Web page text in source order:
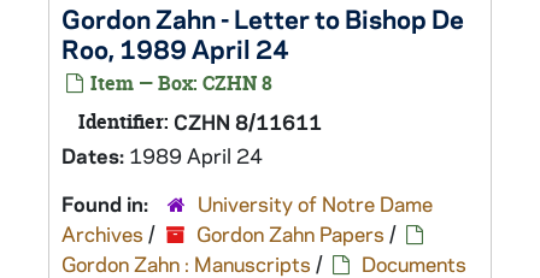
Gordon Zahn - Letter to Bishop De
Roo, 1989 April 24
Item — Box: CZHN 8
Identifier: CZHN 8/11611
Dates: 1989 April 24
Found in:
University of Notre Dame
Archives / Gordon Zahn Papers /
Gordon Zahn : Manuscripts / Documents